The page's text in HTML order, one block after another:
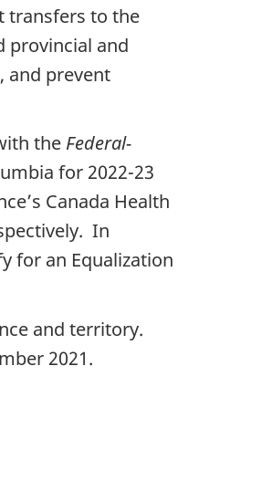
transfers to the
provincial and
and prevent
the Federal-
for 2022-23
Canada Health
In
for an Equalization
and territory.
2021.